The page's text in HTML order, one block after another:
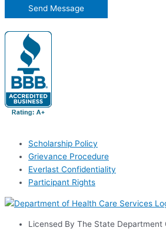
Send Message
Scholarship Policy
Grievance Procedure
Everlast Confidentiality
Participant Rights
Licensed By The State Department